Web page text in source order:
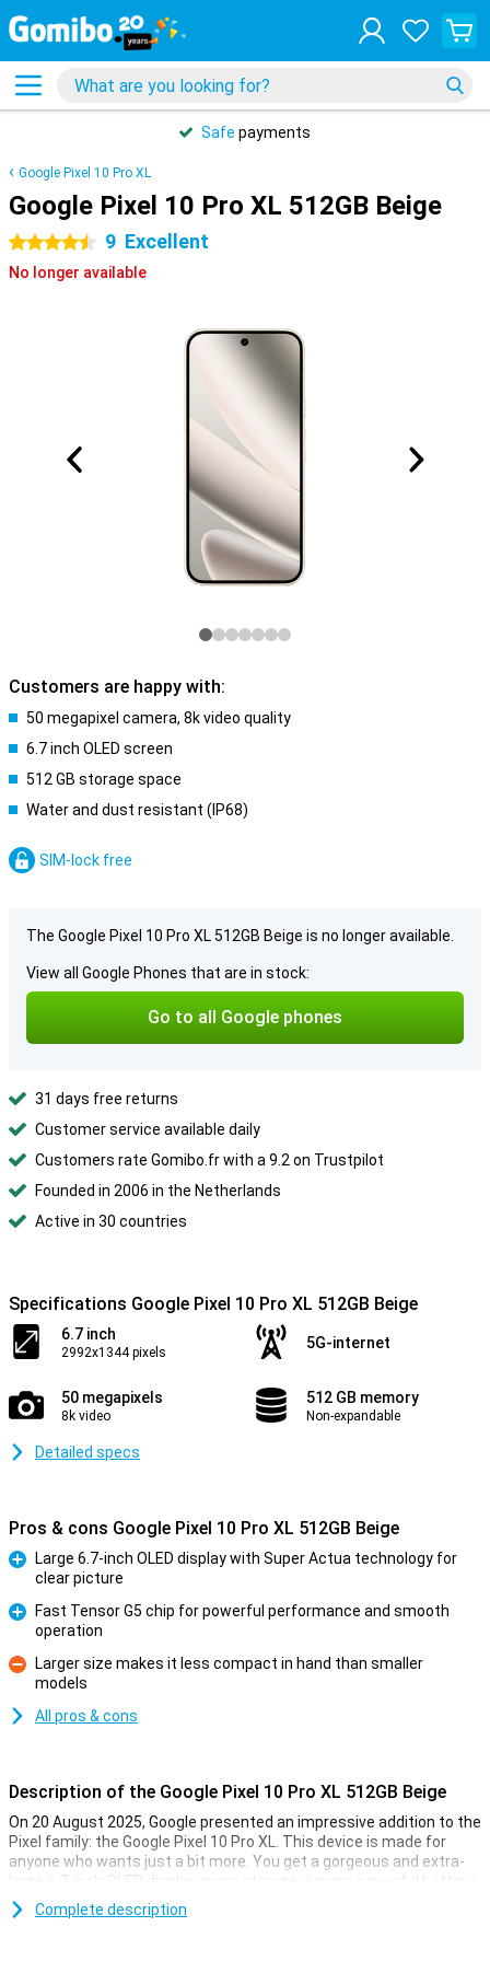
Safe payments
Google Pixel 10 Pro XL
Google Pixel 10 Pro XL 512GB Beige
4.5 stars 9 Excellent
No longer available
Customers are happy with:
50 megapixel camera, 8k video quality
6.7 inch OLED screen
512 GB storage space
Water and dust resistant (IP68)
SIM-lock free
The Google Pixel 10 Pro XL 512GB Beige is no longer available.
View all Google Phones that are in stock:
Go to all Google phones
31 days free returns
Customer service available daily
Customers rate Gomibo.fr with a 9.2 on Trustpilot
Founded in 2006 in the Netherlands
Active in 30 countries
Specifications Google Pixel 10 Pro XL 512GB Beige
6.7 inch
2992x1344 pixels
5G-internet
50 megapixels
8k video
512 GB memory
Non-expandable
Detailed specs
Pros & cons Google Pixel 10 Pro XL 512GB Beige
Large 6.7-inch OLED display with Super Actua technology for
clear picture
Fast Tensor G5 chip for powerful performance and smooth
operation
Con
Larger size makes it less compact in hand than smaller
models
All pros & cons
Description of the Google Pixel 10 Pro XL 512GB Beige
On 20 August 2025, Google presented an impressive addition to the
Pixel family: the Google Pixel 10 Pro XL. This device is made for
anyone who wants just a bit more. You get a gorgeous and extra-
large 6.7-inch OLED display, more storage, a more powerful battery
and faster charging technology. Of course, this Pixel also features
the blazingly fast Tensor G5 chip, smart AI features with Gemini
Complete description